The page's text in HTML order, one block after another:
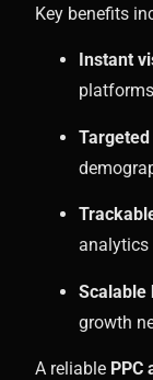
Key benefits
Instant
platforms
analytics
Scalable
growth
A reliable PPC